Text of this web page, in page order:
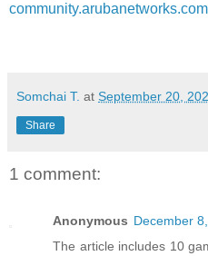
community.arubanetworks.com
Somchai T. at September 20,
Share
1 comment:
Anonymous December
The article includes 10